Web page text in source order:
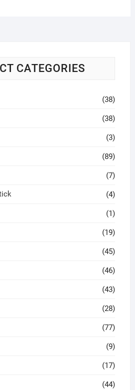
CATEGORIES
(38)
(38)
(3)
(89)
(7)
(4)
(1)
(19)
(45)
(46)
(43)
(28)
(77)
(9)
(17)
(44)